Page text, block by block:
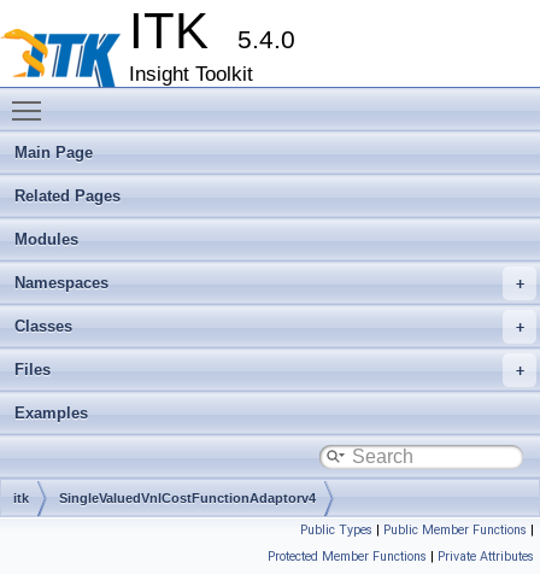
ITK 5.4.0
Insight Toolkit
Main Page
Related Pages
Modules
Namespaces
Classes
Files
Examples
itk SingleValuedVnlCostFunctionAdaptorv4
Public Types | Public Member Functions |
Protected Member Functions | Private Attributes